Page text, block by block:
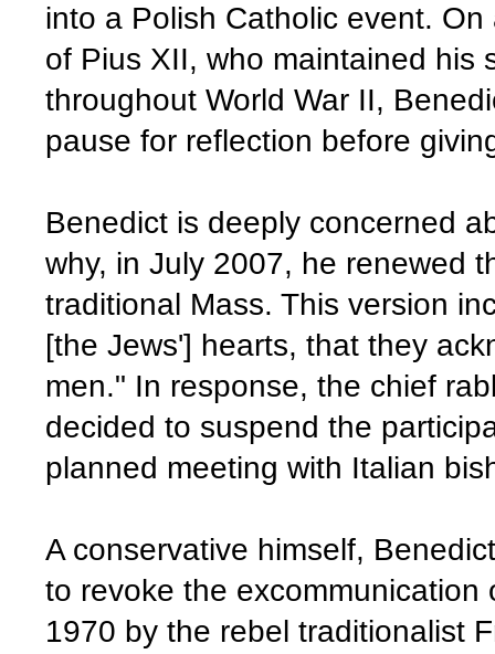
into a Polish Catholic event.
of Pius XII, who maintained his
throughout World War II,
pause for reflection before
Benedict is deeply concerned
why, in July 2007, he renewed
traditional Mass. This version
[the Jews'] hearts, that they
men." In response, the chief
decided to suspend the
planned meeting with Italian
A conservative himself,
to revoke the
1970 by the rebel traditionalist